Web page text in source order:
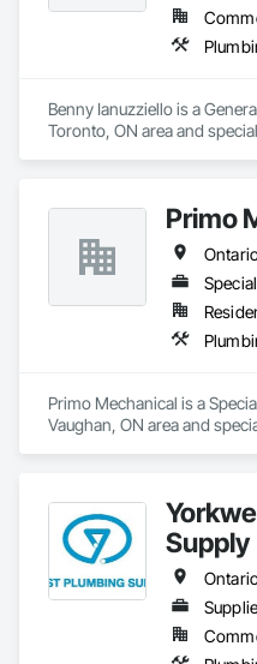
Benny Ianuzziello is a
Toronto, ON area and
Primo
Primo Mechanical is a
Vaughan, ON area and
Supply